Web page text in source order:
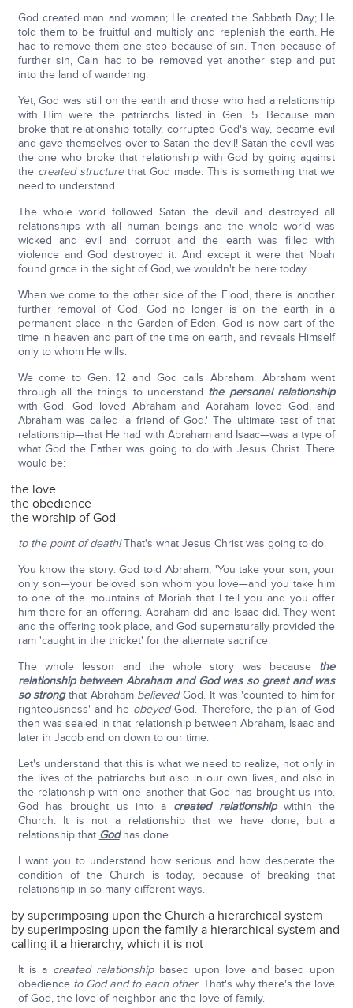
God created man and woman; He created the Sabbath Day; He
told them to be fruitful and multiply and replenish the earth. He
had to remove them one step because of sin. Then because of
further sin, Cain had to be removed yet another step and put
into the land of wandering.
Yet, God was still on the earth and those who had a relationship
with Him were the patriarchs listed in Gen. 5. Because man
broke that relationship totally, corrupted God's way, became evil
and gave themselves over to Satan the devil! Satan the devil was
the one who broke that relationship with God by going against
the created structurethat God made. This is something that we
need to understand.
The whole world followed Satan the devil and destroyed all
relationships with all human beings and the whole world was
wicked and evil and corrupt and the earth was filled with
violence and God destroyed it. And except it were that Noah
found grace in the sight of God, we wouldn't be here today.
When we come to the other side of the Flood, there is another
further removal of God. God no longer is on the earth in a
permanent place in the Garden of Eden. God is now part of the
time in heaven and part of the time on earth, and reveals Himself
only to whom He wills.
We come to Gen. 12 and God calls Abraham. Abraham went
through all the things to understand the personal relationship
with God. God loved Abraham and Abraham loved God, and
Abraham was called 'a friend of God.' The ultimate test of that
relationship—that He had with Abraham and Isaac—was a type of
what God the Father was going to do with Jesus Christ. There
would be:
the love
the obedience
the worship of God
to the point of death!That's what Jesus Christ was going to do.
You know the story: God told Abraham, 'You take your son, your
only son—your beloved son whom you love—and you take him
to one of the mountains of Moriah that I tell you and you offer
him there for an offering. Abraham did and Isaac did. They went
and the offering took place, and God supernaturally provided the
ram 'caught in the thicket' for the alternate sacrifice.
The whole lesson and the whole story was because the
relationship between Abraham and God was so great and was
so strongthat Abraham believedGod. It was 'counted to him for
righteousness' and he obeyedGod. Therefore, the plan of God
then was sealed in that relationship between Abraham, Isaac and
later in Jacob and on down to our time.
Let's understand that this is what we need to realize, not only in
the lives of the patriarchs but also in our own lives, and also in
the relationship with one another that God has brought us into.
God has brought us into a created relationshipwithin the
Church. It is not a relationship that we have done, but a
relationship that Godhas done.
I want you to understand how serious and how desperate the
condition of the Church is today, because of breaking that
relationship in so many different ways.
by superimposing upon the Church a hierarchical system
by superimposing upon the family a hierarchical system and
calling it a hierarchy, which it is not
It is a created relationshipbased upon love and based upon
obedience to God and to each other. That's why there's the love
of God, the love of neighbor and the love of family.